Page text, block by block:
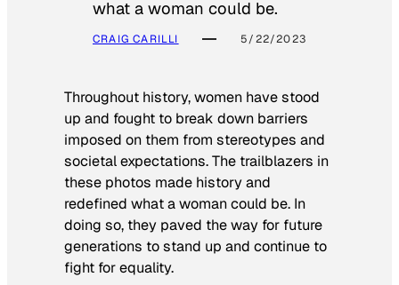
what a woman could be.
CRAIG CARILLI 5/22/2023
Throughout history, women have stood
up and fought to break down barriers
imposed on them from stereotypes and
societal expectations. The trailblazers in
these photos made history and
redefined what a woman could be. In
doing so, they paved the way for future
generations to stand up and continue to
fight for equality.